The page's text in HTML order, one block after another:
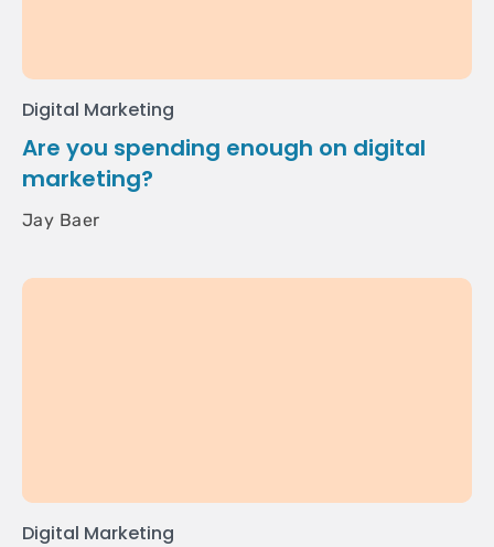
Digital Marketing
Are you spending enough on digital
marketing?
Jay Baer
Digital Marketing